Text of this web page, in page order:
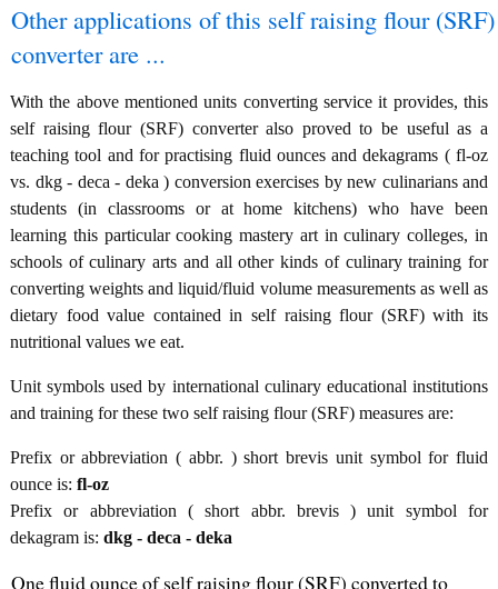
Other applications of this self raising flour (SRF)
converter are ...
With the above mentioned units converting service it provides, this
self raising flour (SRF) converter also proved to be useful as a
teaching tool and for practising fluid ounces and dekagrams ( fl-oz
vs. dkg - deca - deka ) conversion exercises by new culinarians and
students (in classrooms or at home kitchens) who have been
learning this particular cooking mastery art in culinary colleges, in
schools of culinary arts and all other kinds of culinary training for
converting weights and liquid/fluid volume measurements as well as
dietary food value contained in self raising flour (SRF) with its
nutritional values we eat.
Unit symbols used by international culinary educational institutions
and training for these two self raising flour (SRF) measures are:
Prefix or abbreviation ( abbr. ) short brevis unit symbol for fluid
ounce is: fl-oz
Prefix or abbreviation ( short abbr. brevis ) unit symbol for
dekagram is: dkg - deca - deka
One fluid ounce of self raising flour (SRF) converted to